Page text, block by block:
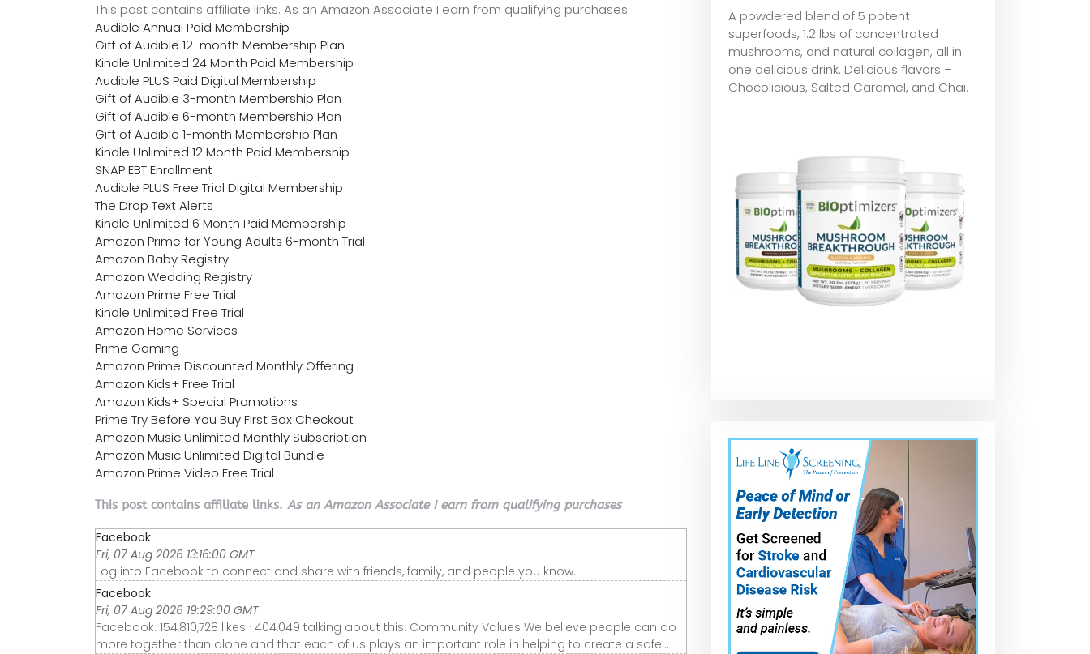
This post contains affiliate links. As an Amazon Associate I earn from qualifying purchases
Audible Annual Paid Membership
Gift of Audible 12-month Membership Plan
Kindle Unlimited 24 Month Paid Membership
Audible PLUS Paid Digital Membership
Gift of Audible 3-month Membership Plan
Gift of Audible 6-month Membership Plan
Gift of Audible 1-month Membership Plan
Kindle Unlimited 12 Month Paid Membership
SNAP EBT Enrollment
Audible PLUS Free Trial Digital Membership
The Drop Text Alerts
Kindle Unlimited 6 Month Paid Membership
Amazon Prime for Young Adults 6-month Trial
Amazon Baby Registry
Amazon Wedding Registry
Amazon Prime Free Trial
Kindle Unlimited Free Trial
Amazon Home Services
Prime Gaming
Amazon Prime Discounted Monthly Offering
Amazon Kids+ Free Trial
Amazon Kids+ Special Promotions
Prime Try Before You Buy First Box Checkout
Amazon Music Unlimited Monthly Subscription
Amazon Music Unlimited Digital Bundle
Amazon Prime Video Free Trial
This post contains affiliate links. As an Amazon Associate I earn from qualifying purchases
Facebook
Fri, 07 Aug 2026 13:16:00 GMT
Log into Facebook to connect and share with friends, family, and people you know.
Facebook
Fri, 07 Aug 2026 19:29:00 GMT
Facebook. 154,810,728 likes · 404,049 talking about this. Community Values We believe people can do
more together than alone and that each of us plays an important role in helping to create a safe...
A powdered blend of 5 potent
superfoods, 1.2 lbs of concentrated
mushrooms, and natural collagen, all in
one delicious drink. Delicious flavors –
Chocolicious, Salted Caramel, and Chai.